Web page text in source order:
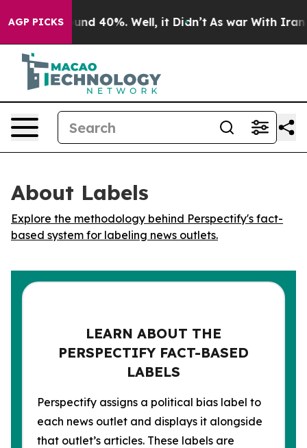
AGP PICKS
Floor Around 40%. Well, it Didn’t As war With Iran
About Labels
Explore the methodology behind Perspectify's fact-
based system for labeling news outlets.
LEARN ABOUT THE
PERSPECTIFY FACT-BASED
LABELS
Perspectify assigns a political bias label to
each news outlet and displays it alongside
that outlet’s articles. These labels are